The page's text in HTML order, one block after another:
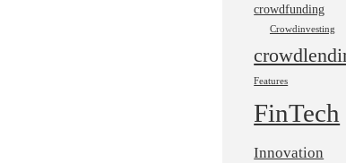
crowdfunding
Crowdinvesting
Features
FinTech
Innovation